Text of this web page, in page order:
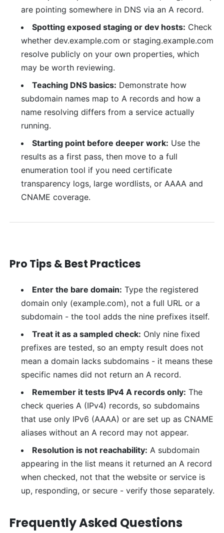
are pointing somewhere in DNS via an A record.
Spotting exposed staging or dev hosts: Check
whether dev.example.com or staging.example.com
resolve publicly on your own properties, which
may be worth reviewing.
Teaching DNS basics: Demonstrate how
subdomain names map to A records and how a
name resolving differs from a service actually
running.
Starting point before deeper work: Use the
results as a first pass, then move to a full
enumeration tool if you need certificate
transparency logs, large wordlists, or AAAA and
CNAME coverage.
Pro Tips & Best Practices
Enter the bare domain: Type the registered
domain only (example.com), not a full URL or a
subdomain - the tool adds the nine prefixes itself.
Treat it as a sampled check: Only nine fixed
prefixes are tested, so an empty result does not
mean a domain lacks subdomains - it means these
specific names did not return an A record.
Remember it tests IPv4 A records only: The
check queries A (IPv4) records, so subdomains
that use only IPv6 (AAAA) or are set up as CNAME
aliases without an A record may not appear.
Resolution is not reachability: A subdomain
appearing in the list means it returned an A record
when checked, not that the website or service is
up, responding, or secure - verify those separately.
Frequently Asked Questions